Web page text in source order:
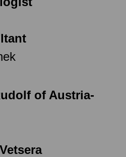
of Austria-